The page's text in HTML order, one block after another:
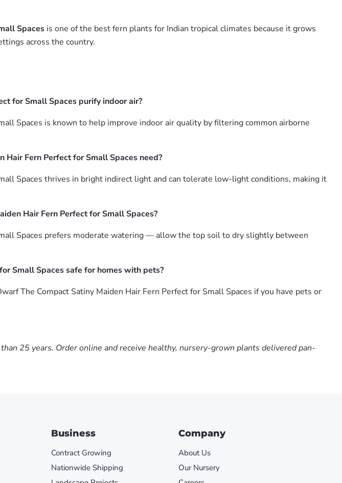
Spaces is one of the best fern plants for Indian tropical climates because it grows
across the country.
for Small Spaces purify indoor air?
Spaces is known to help improve indoor air quality by filtering common airborne
Fern Perfect for Small Spaces need?
Spaces thrives in bright indirect light and can tolerate low-light conditions, making it
Hair Fern Perfect for Small Spaces?
Spaces prefers moderate watering — allow the top soil to dry slightly between
Small Spaces safe for homes with pets?
The Compact Satiny Maiden Hair Fern Perfect for Small Spaces if you have pets or
25 years. Order online and receive healthy, nursery-grown plants delivered pan-
Business
Contract Growing
Nationwide Shipping
Company
About Us
Our Nursery